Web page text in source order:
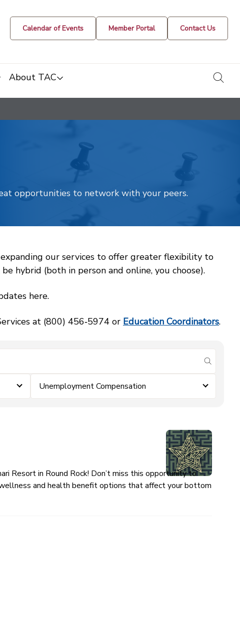
Calendar of Events Member Portal Contact Us
About TAC
opportunities to network with your peers.
our services to offer greater flexibility to
hybrid (both in person and online, you choose).
here.
at (800) 456‑5974 or Education Coordinators.
submit
Unemployment Compensation
Resort in Round Rock! Don’t miss this opportunity to
and health benefit options that affect your bottom